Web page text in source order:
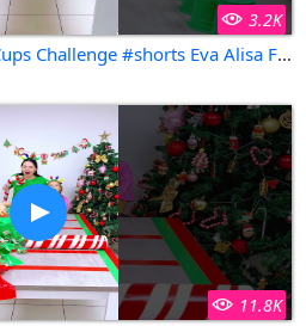
3.2K
Who Will Win the Colore Cups Challenge #shorts Eva Alisa Family Shorts
11.8K